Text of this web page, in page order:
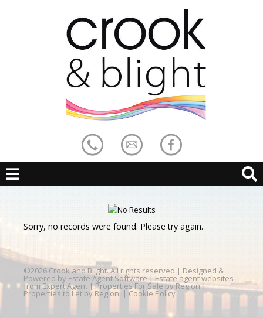
Sorry, no records were found. Please try again.
©2026 Crook and Blight. All rights reserved | Designed &
Powered by Estate Agent Software | Estate agent websites
from Expert Agent |Properties For Sale by Region|
Properties to Let by Region | Cookie Policy